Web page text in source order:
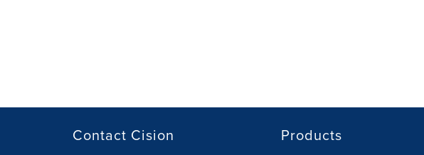
Contact Cision Products